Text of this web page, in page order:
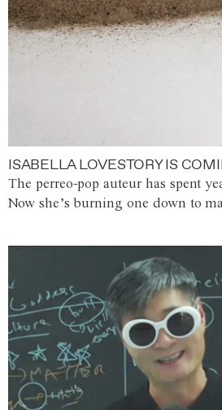
ISABELLA LOVESTORY IS
The perreo-pop auteur has spent
Now she’s burning one down to